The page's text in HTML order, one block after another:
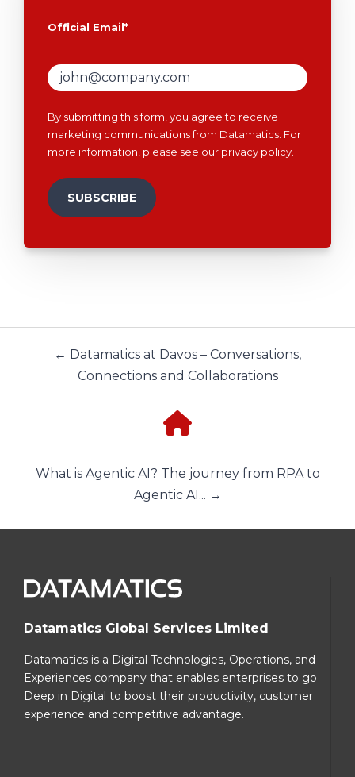
Official Email*
By submitting this form, you agree to receive
marketing communications from Datamatics. For
more information, please see our privacy policy
← Datamatics at Davos – Conversations,
Connections and Collaborations
What is Agentic AI? The journey from RPA to
Agentic AI... →
Datamatics Global Services Limited
Datamatics is a Digital Technologies, Operations, and
Experiences company that enables enterprises to go
Deep in Digital to boost their productivity, customer
experience and competitive advantage.